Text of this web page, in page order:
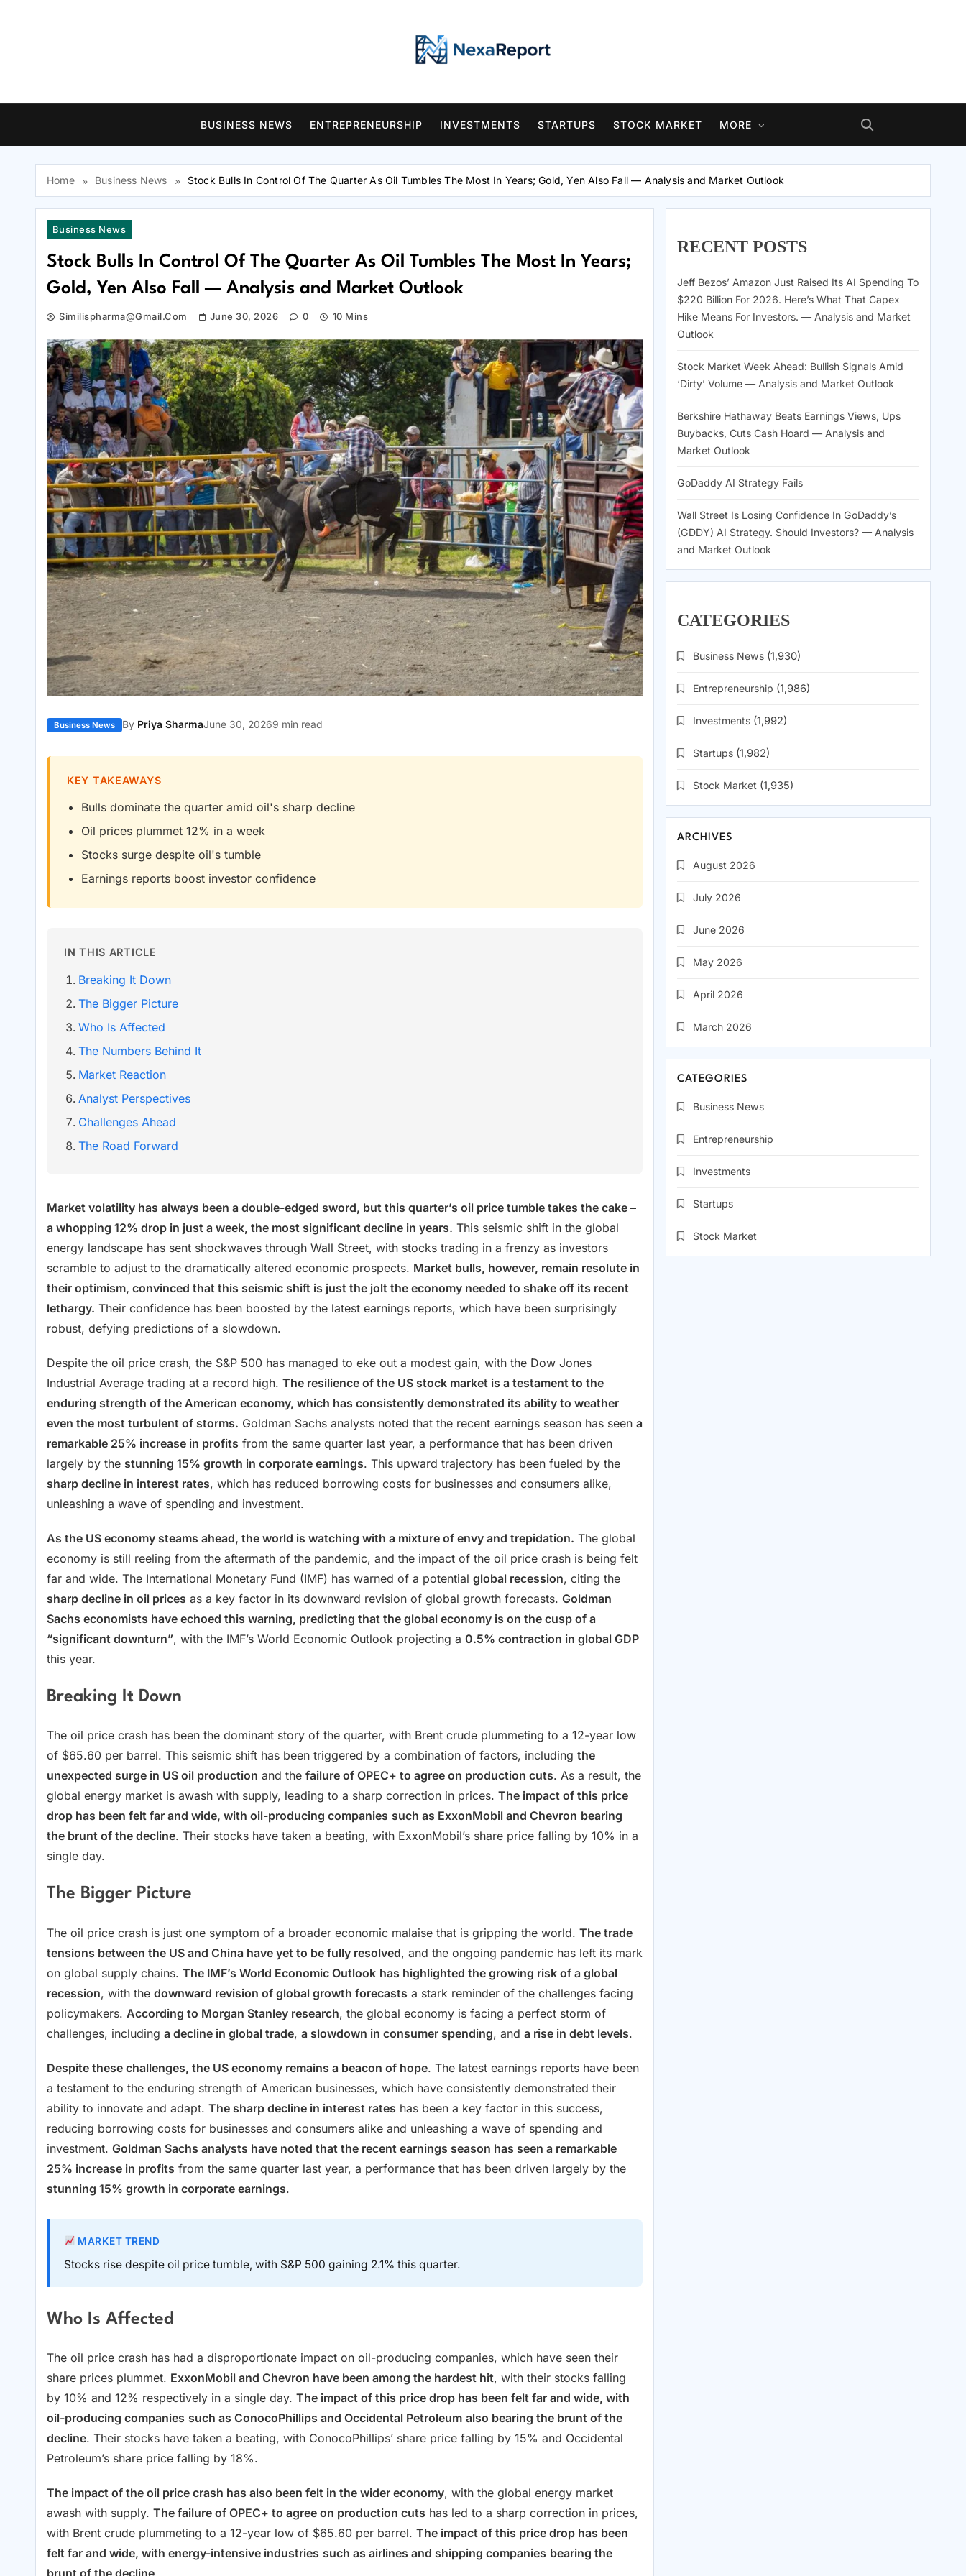
BUSINESS NEWS ENTREPRENEURSHIP INVESTMENTS STARTUPS STOCK MARKET MORE
Home Business News Stock Bulls In Control Of The Quarter As Oil Tumbles The Most In Years; Gold, Yen Also Fall — Analysis and Market Outlook
Business News
Stock Bulls In Control Of The Quarter As Oil Tumbles The Most In Years;
Gold, Yen Also Fall — Analysis and Market Outlook
Similispharma@gmail.com June 30, 2026 0 10 Mins
Business News By Priya SharmaJune 30, 20269 min read
KEY TAKEAWAYS
Bulls dominate the quarter amid oil's sharp decline
Oil prices plummet 12% in a week
Stocks surge despite oil's tumble
Earnings reports boost investor confidence
IN THIS ARTICLE
Breaking It Down
The Bigger Picture
Who Is Affected
The Numbers Behind It
Market Reaction
Analyst Perspectives
Challenges Ahead
The Road Forward
Market volatility has always been a double-edged sword, but this quarter’s oil price tumble takes the cake –
a whopping 12% drop in just a week, the most significant decline in years. This seismic shift in the global
energy landscape has sent shockwaves through Wall Street, with stocks trading in a frenzy as investors
scramble to adjust to the dramatically altered economic prospects. Market bulls, however, remain resolute in
their optimism, convinced that this seismic shift is just the jolt the economy needed to shake off its recent
lethargy. Their confidence has been boosted by the latest earnings reports, which have been surprisingly
robust, defying predictions of a slowdown.
Despite the oil price crash, the S&P 500 has managed to eke out a modest gain, with the Dow Jones
Industrial Average trading at a record high. The resilience of the US stock market is a testament to the
enduring strength of the American economy, which has consistently demonstrated its ability to weather
even the most turbulent of storms. Goldman Sachs analysts noted that the recent earnings season has seen a
remarkable 25% increase in profits from the same quarter last year, a performance that has been driven
largely by the stunning 15% growth in corporate earnings. This upward trajectory has been fueled by the
sharp decline in interest rates, which has reduced borrowing costs for businesses and consumers alike,
unleashing a wave of spending and investment.
As the US economy steams ahead, the world is watching with a mixture of envy and trepidation. The global
economy is still reeling from the aftermath of the pandemic, and the impact of the oil price crash is being felt
far and wide. The International Monetary Fund (IMF) has warned of a potential global recession, citing the
sharp decline in oil prices as a key factor in its downward revision of global growth forecasts. Goldman
Sachs economists have echoed this warning, predicting that the global economy is on the cusp of a
“significant downturn”, with the IMF’s World Economic Outlook projecting a 0.5% contraction in global GDP
this year.
Breaking It Down
The oil price crash has been the dominant story of the quarter, with Brent crude plummeting to a 12-year low
of $65.60 per barrel. This seismic shift has been triggered by a combination of factors, including the
unexpected surge in US oil production and the failure of OPEC+ to agree on production cuts. As a result, the
global energy market is awash with supply, leading to a sharp correction in prices. The impact of this price
drop has been felt far and wide, with oil-producing companies such as ExxonMobil and Chevron bearing
the brunt of the decline. Their stocks have taken a beating, with ExxonMobil’s share price falling by 10% in a
single day.
The Bigger Picture
The oil price crash is just one symptom of a broader economic malaise that is gripping the world. The trade
tensions between the US and China have yet to be fully resolved, and the ongoing pandemic has left its mark
on global supply chains. The IMF’s World Economic Outlook has highlighted the growing risk of a global
recession, with the downward revision of global growth forecasts a stark reminder of the challenges facing
policymakers. According to Morgan Stanley research, the global economy is facing a perfect storm of
challenges, including a decline in global trade, a slowdown in consumer spending, and a rise in debt levels.
Despite these challenges, the US economy remains a beacon of hope. The latest earnings reports have been
a testament to the enduring strength of American businesses, which have consistently demonstrated their
ability to innovate and adapt. The sharp decline in interest rates has been a key factor in this success,
reducing borrowing costs for businesses and consumers alike and unleashing a wave of spending and
investment. Goldman Sachs analysts have noted that the recent earnings season has seen a remarkable
25% increase in profits from the same quarter last year, a performance that has been driven largely by the
stunning 15% growth in corporate earnings.
MARKET TREND
Stocks rise despite oil price tumble, with S&P 500 gaining 2.1% this quarter.
Who Is Affected
The oil price crash has had a disproportionate impact on oil-producing companies, which have seen their
share prices plummet. ExxonMobil and Chevron have been among the hardest hit, with their stocks falling
by 10% and 12% respectively in a single day. The impact of this price drop has been felt far and wide, with
oil-producing companies such as ConocoPhillips and Occidental Petroleum also bearing the brunt of the
decline. Their stocks have taken a beating, with ConocoPhillips’ share price falling by 15% and Occidental
Petroleum’s share price falling by 18%.
The impact of the oil price crash has also been felt in the wider economy, with the global energy market
awash with supply. The failure of OPEC+ to agree on production cuts has led to a sharp correction in prices,
with Brent crude plummeting to a 12-year low of $65.60 per barrel. The impact of this price drop has been
felt far and wide, with energy-intensive industries such as airlines and shipping companies bearing the
RECENT POSTS
Jeff Bezos’ Amazon Just Raised Its AI Spending To
$220 Billion For 2026. Here’s What That Capex
Hike Means For Investors. — Analysis and Market
Outlook
Stock Market Week Ahead: Bullish Signals Amid
‘Dirty’ Volume — Analysis and Market Outlook
Berkshire Hathaway Beats Earnings Views, Ups
Buybacks, Cuts Cash Hoard — Analysis and
Market Outlook
GoDaddy AI Strategy Fails
Wall Street Is Losing Confidence In GoDaddy’s
(GDDY) AI Strategy. Should Investors? — Analysis
and Market Outlook
CATEGORIES
Business News (1,930)
Entrepreneurship (1,986)
Investments (1,992)
Startups (1,982)
Stock Market (1,935)
ARCHIVES
August 2026
July 2026
June 2026
May 2026
April 2026
March 2026
CATEGORIES
Business News
Entrepreneurship
Investments
Startups
Stock Market